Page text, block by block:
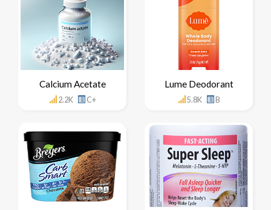
Calcium Acetate
2.2K C+
Lume Deodorant
5.8K B